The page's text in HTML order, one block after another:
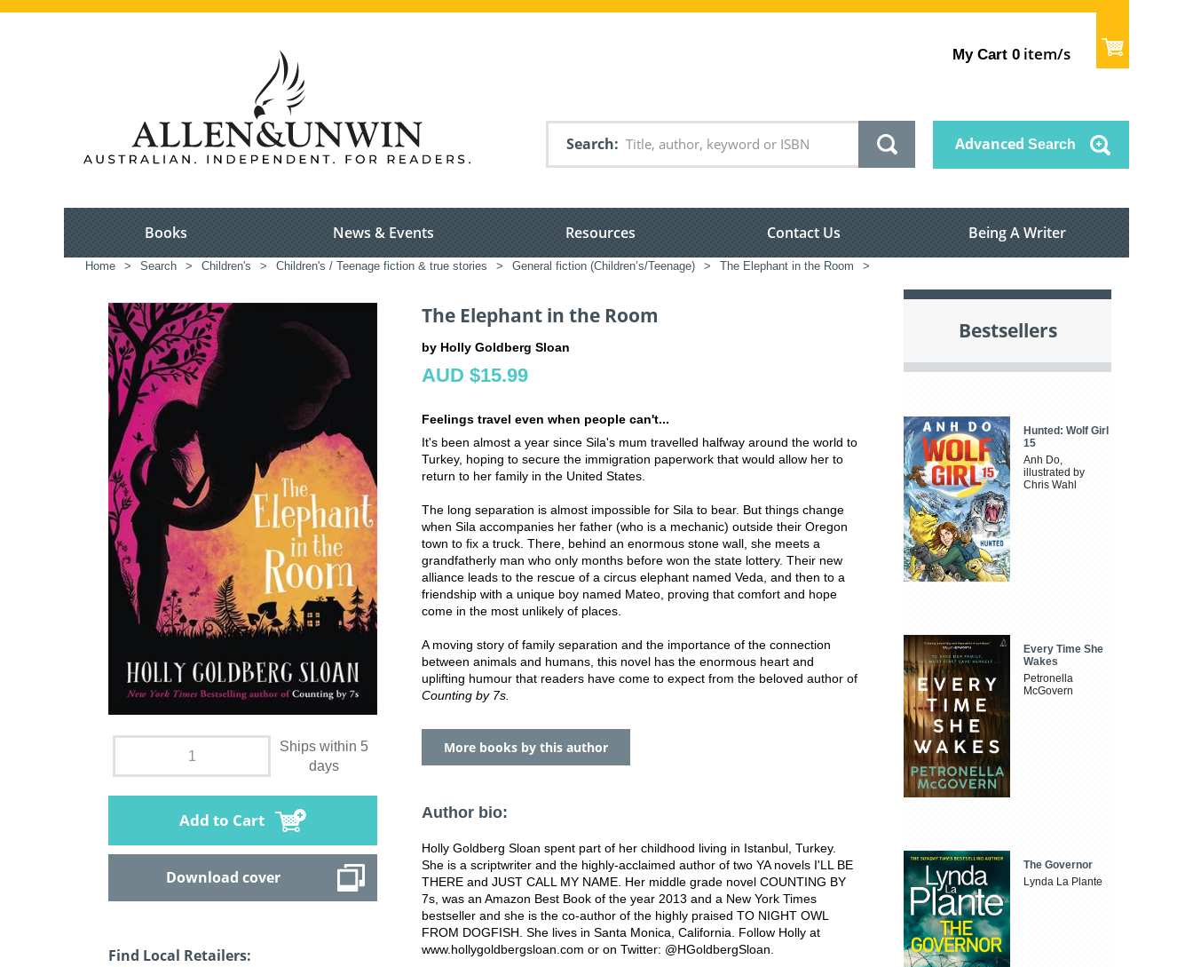
My Cart 0 item/s
Search Advanced Search
Books News & Events Resources Contact Us Being A Writer
Home > Search > Children's > Children's / Teenage fiction & true stories > General fiction (Children’s/Teenage) > The Elephant in the Room >
Ships within 5
days
Add to Cart
Download cover
Find Local Retailers:
The Elephant in the Room
by Holly Goldberg Sloan
AUD $15.99
Feelings travel even when people can't...
It's been almost a year since Sila's mum travelled halfway around the world to
Turkey, hoping to secure the immigration paperwork that would allow her to
return to her family in the United States.
The long separation is almost impossible for Sila to bear. But things change
when Sila accompanies her father (who is a mechanic) outside their Oregon
town to fix a truck. There, behind an enormous stone wall, she meets a
grandfatherly man who only months before won the state lottery. Their new
alliance leads to the rescue of a circus elephant named Veda, and then to a
friendship with a unique boy named Mateo, proving that comfort and hope
come in the most unlikely of places.
A moving story of family separation and the importance of the connection
between animals and humans, this novel has the enormous heart and
uplifting humour that readers have come to expect from the beloved author of
Counting by 7s.
More books by this author
Author bio:
Holly Goldberg Sloan spent part of her childhood living in Istanbul, Turkey.
She is a scriptwriter and the highly-acclaimed author of two YA novels I'LL BE
THERE and JUST CALL MY NAME. Her middle grade novel COUNTING BY
7s, was an Amazon Best Book of the year 2013 and a New York Times
bestseller and she is the co-author of the highly praised TO NIGHT OWL
FROM DOGFISH. She lives in Santa Monica, California. Follow Holly at
www.hollygoldbergsloan.com or on Twitter: @HGoldbergSloan.
Bestsellers
Hunted: Wolf Girl
15
Anh Do,
illustrated by
Chris Wahl
Every Time She
Wakes
Petronella
McGovern
The Governor
Lynda La Plante